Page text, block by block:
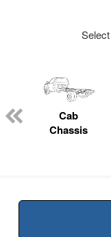
Cab
Chassis